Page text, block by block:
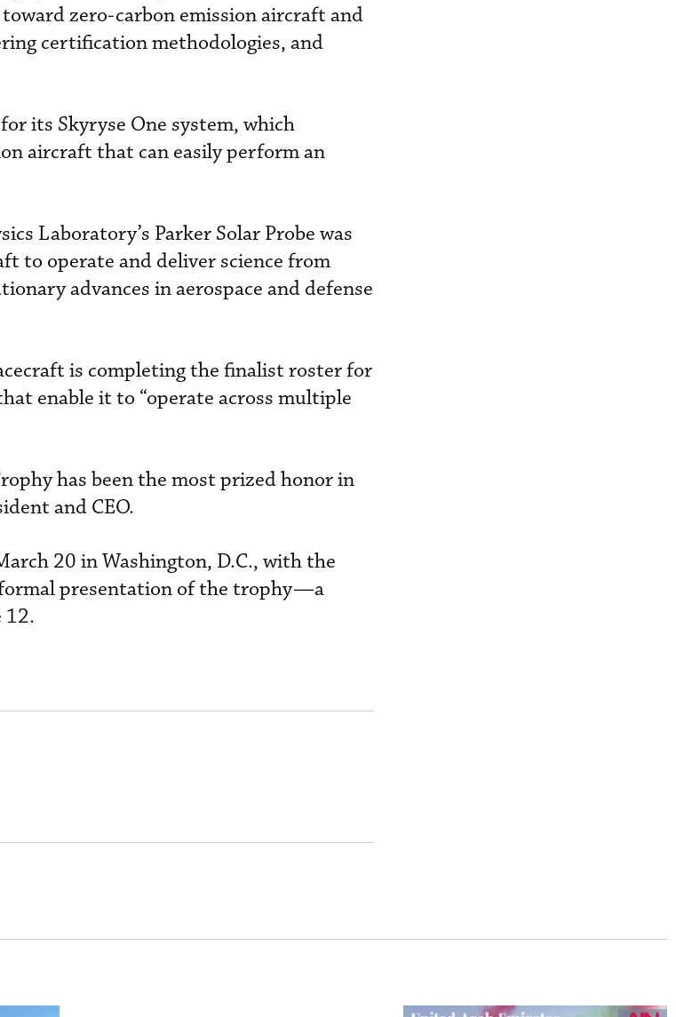
zero-carbon emission aircraft and
certification methodologies, and
its Skyryse One system, which
aircraft that can easily perform an
Laboratory’s Parker Solar Probe was
to operate and deliver science from
advances in aerospace and defense
is completing the finalist roster for
enable it to “operate across multiple
has been the most prized honor in
and CEO.
20 in Washington, D.C., with the
presentation of the trophy—a
12.